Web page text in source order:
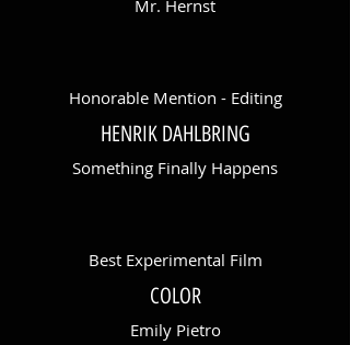
Mr. Hernst
Honorable Mention - Editing
HENRIK DAHLBRING
Something Finally Happens
Best Experimental Film
COLOR
Emily Pietro